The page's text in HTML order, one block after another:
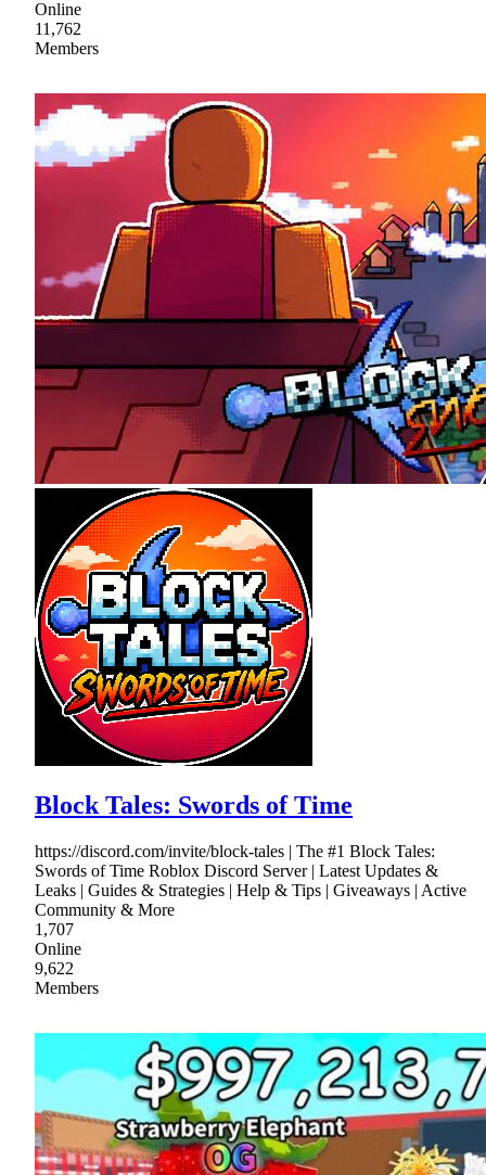
Online
11,762
Members
Block Tales: Swords of Time
https://discord.com/invite/block-tales | The #1 Block Tales:
Swords of Time Roblox Discord Server | Latest Updates &
Leaks | Guides & Strategies | Help & Tips | Giveaways | Active
Community & More
1,707
Online
9,622
Members